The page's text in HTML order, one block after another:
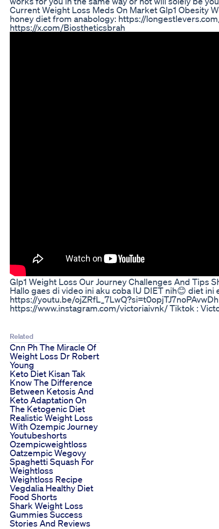
Current Weight Loss Meds On Market Glp1 Obesity
honey diet from anabology: https://
https://x.com/Biostheticsbrah
Glp1 Weight Loss Our Journey Challenges And Tips
Hallo gaes di video ini aku coba IU DIET nih😊 diet
https://youtu.be/
https://www.instagram.com/victoriaivnk/ Tiktok :
Related
Cnn Ph The Miracle Of
Weight Loss Dr Robert
Young
Keto Diet Kisan Tak
Know The Difference
Between Ketosis And
Keto Adaptation On
The Ketogenic Diet
Realistic Weight Loss
With Ozempic Journey
Youtubeshorts
Ozempicweightloss
Oatzempic Wegovy
Spaghetti Squash For
Weightloss
Weightloss Recipe
Vegdalia Healthy Diet
Food Shorts
Shark Weight Loss
Gummies Success
Stories And Reviews